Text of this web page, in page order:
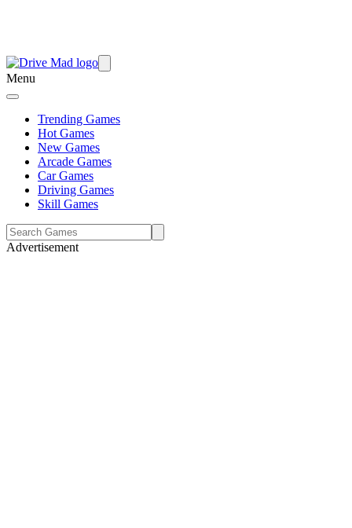
Menu
Trending Games
Hot Games
New Games
Arcade Games
Car Games
Driving Games
Skill Games
Advertisement